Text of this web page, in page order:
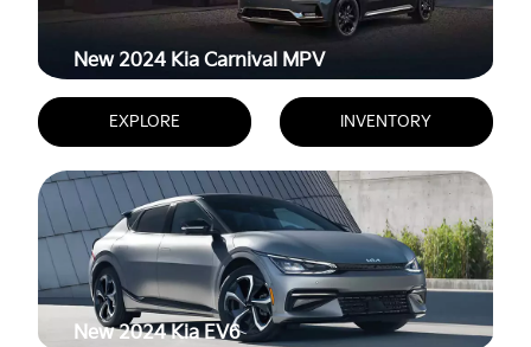
New 2024 Kia Carnival MPV
EXPLORE INVENTORY
New 2024Kia EV6